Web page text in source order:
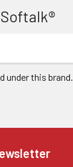
Softalk®
under this brand.